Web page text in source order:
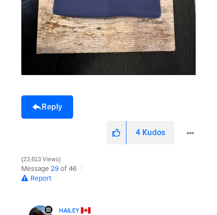
Reply
4 Kudos
23,613 Views
Message 29 of 46
Report
HAILEY